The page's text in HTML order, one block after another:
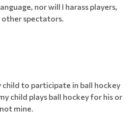
nor will I harass players,
other spectators.
child to participate in ball hockey
child plays ball hockey for his or
mine.